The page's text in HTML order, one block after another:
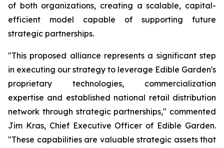
of both organizations, creating a scalable, capital-
efficient model capable of supporting future
strategic partnerships.
"This proposed alliance represents a significant step
in executing our strategy to leverage Edible Garden's
proprietary technologies, commercialization
expertise and established national retail distribution
network through strategic partnerships," commented
Jim Kras, Chief Executive Officer of Edible Garden.
"These capabilities are valuable strategic assets that